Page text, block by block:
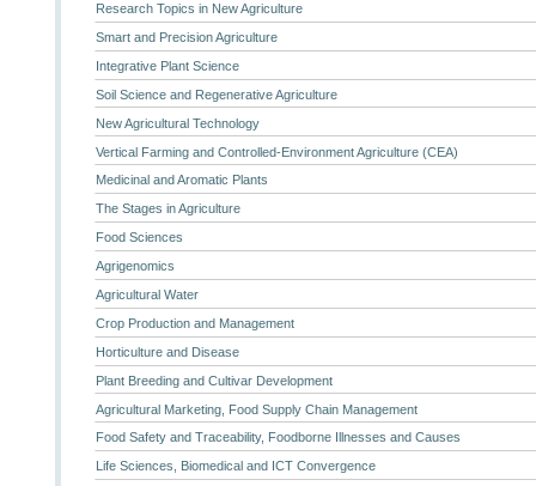
Research Topics in New Agriculture
Smart and Precision Agriculture
Integrative Plant Science
Soil Science and Regenerative Agriculture
New Agricultural Technology
Vertical Farming and Controlled-Environment Agriculture (CEA)
Medicinal and Aromatic Plants
The Stages in Agriculture
Food Sciences
Agrigenomics
Agricultural Water
Crop Production and Management
Horticulture and Disease
Plant Breeding and Cultivar Development
Agricultural Marketing, Food Supply Chain Management
Food Safety and Traceability, Foodborne Illnesses and Causes
Life Sciences, Biomedical and ICT Convergence